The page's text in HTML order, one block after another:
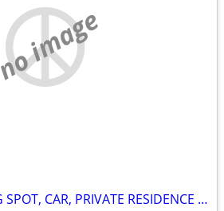
no image
Motorcycle PARKING SPOT, CAR, PRIVATE RESIDENCE W SECURITY